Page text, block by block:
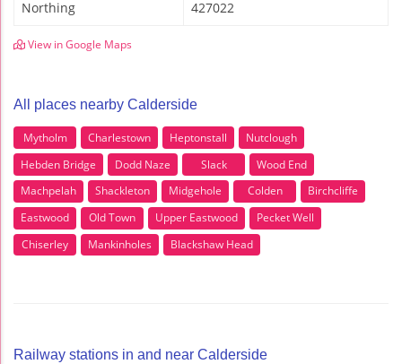
Northing 427022
View in Google Maps
All places nearby Calderside
Mytholm Charlestown Heptonstall
Nutclough
Hebden Bridge
Dodd Naze Slack
Wood End
Machpelah
Shackleton Midgehole Colden
Birchcliffe
Eastwood
Old Town Upper Eastwood
Pecket Well
Chiserley
Mankinholes Blackshaw Head
Railway stations in and near Calderside